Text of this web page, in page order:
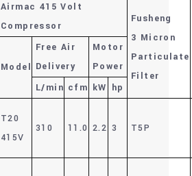
Airmac 415 Volt
Compressor
Fusheng
3 Micron
Particulate
Filter
Model
Free Air
Delivery
Motor
Power
L/min cfm kW hp
T20
415V
310 11.0 2.2 3 T5P